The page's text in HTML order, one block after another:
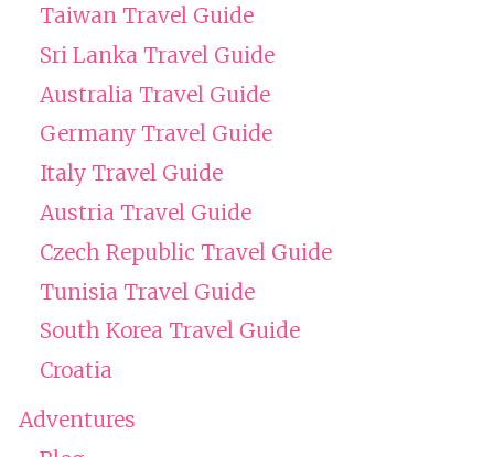
Taiwan Travel Guide
Sri Lanka Travel Guide
Australia Travel Guide
Germany Travel Guide
Italy Travel Guide
Austria Travel Guide
Czech Republic Travel Guide
Tunisia Travel Guide
South Korea Travel Guide
Croatia
Adventures